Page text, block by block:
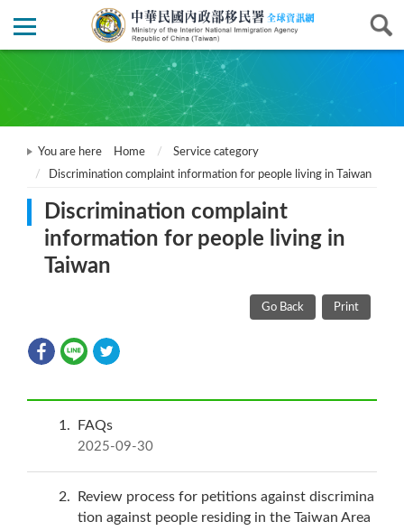
You are here Home
Service category
Discrimination complaint information for people living in Taiwan
Discrimination complaint
information for people living in
Taiwan
Go Back Print
1 FAQs
2025-09-30
2
Review process for petitions against discrimina
tion against people residing in the Taiwan Area